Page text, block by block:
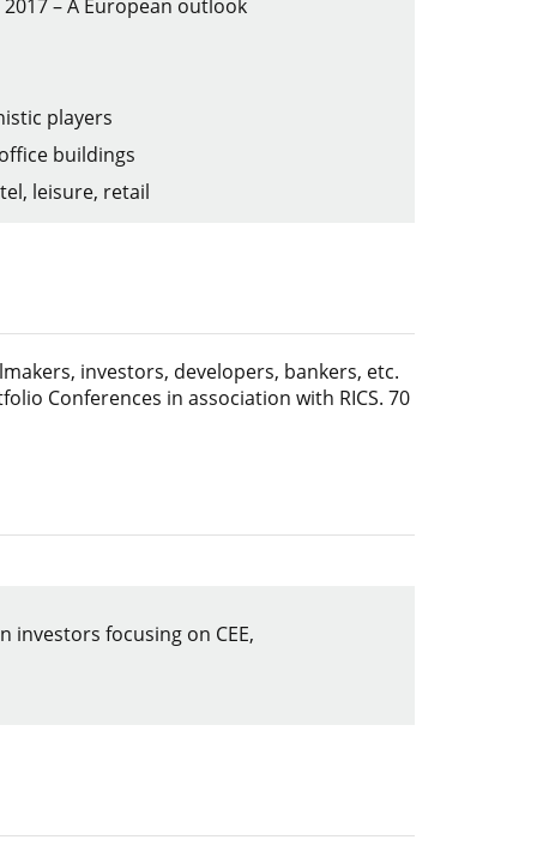
– A European outlook
players
buildings
leisure, retail
investors, developers, bankers, etc.
Conferences in association with RICS. 70
investors focusing on CEE,